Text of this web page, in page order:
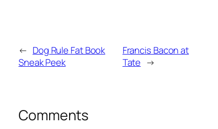
← Dog Rule Fat Book
Sneak Peek
Francis Bacon at
Tate →
Comments